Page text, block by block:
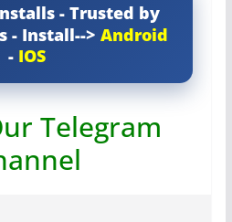
- Trusted by
- Install-->Android
- IOS
Telegram